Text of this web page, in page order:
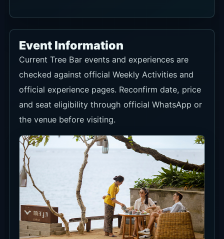
Event Information
Current Tree Bar events and experiences are
checked against official Weekly Activities and
official experience pages. Reconfirm date, price
and seat eligibility through official WhatsApp or
the venue before visiting.